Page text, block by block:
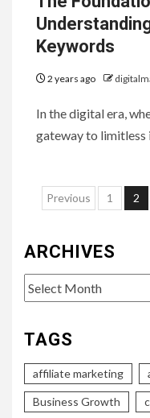
Keywords
2 years ago
In the digital era,
gateway to
Posts
Previous 1 2
ARCHIVES
Archives
TAGS
affiliate marketing
Business Growth